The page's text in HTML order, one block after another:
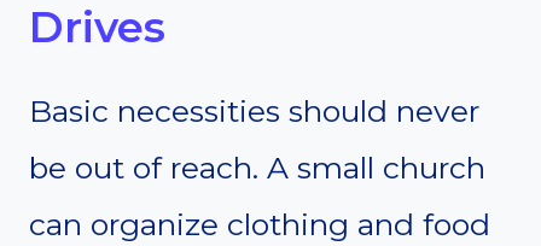
Drives
Basic necessities should never
be out of reach. A small church
can organize clothing and food